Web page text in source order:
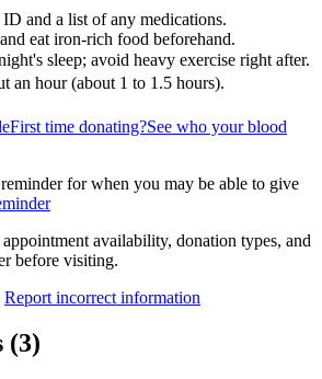
and a list of any medications.
eat iron-rich food beforehand.
sleep; avoid heavy exercise right after.
an hour (about 1 to 1.5 hours).
First time donating?See who your blood
for when you may be able to give
availability, donation types, and
before visiting.
Report incorrect information
(3)